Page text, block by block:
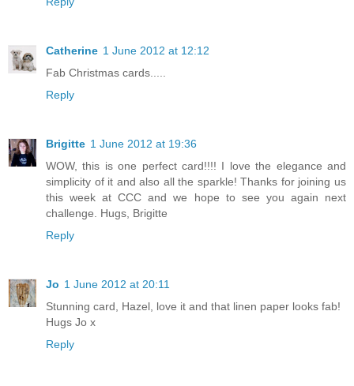
Catherine 1 June 2012 at 12:12
Fab Christmas cards.....
Reply
Brigitte 1 June 2012 at 19:36
WOW, this is one perfect card!!!! I love the elegance and
simplicity of it and also all the sparkle! Thanks for joining us
this week at CCC and we hope to see you again next
challenge. Hugs, Brigitte
Reply
Jo 1 June 2012 at 20:11
Stunning card, Hazel, love it and that linen paper looks fab!
Hugs Jo x
Reply